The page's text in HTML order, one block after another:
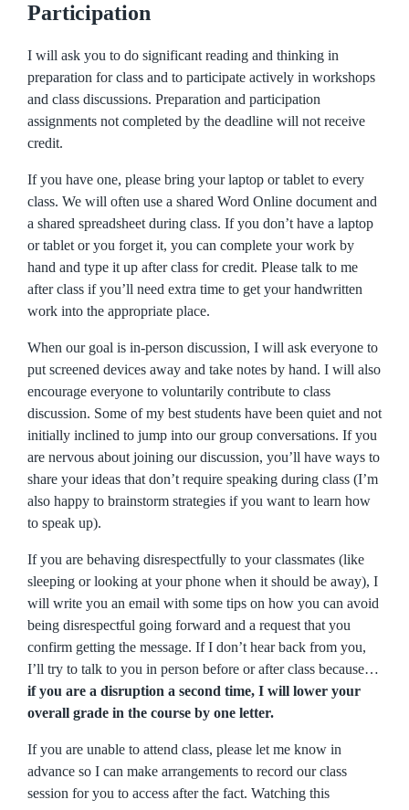
Participation
I will ask you to do significant reading and thinking in
preparation for class and to participate actively in workshops
and class discussions. Preparation and participation
assignments not completed by the deadline will not receive
credit.
If you have one, please bring your laptop or tablet to every
class. We will often use a shared Word Online document and
a shared spreadsheet during class. If you don’t have a laptop
or tablet or you forget it, you can complete your work by
hand and type it up after class for credit. Please talk to me
after class if you’ll need extra time to get your handwritten
work into the appropriate place.
When our goal is in-person discussion, I will ask everyone to
put screened devices away and take notes by hand. I will also
encourage everyone to voluntarily contribute to class
discussion. Some of my best students have been quiet and not
initially inclined to jump into our group conversations. If you
are nervous about joining our discussion, you’ll have ways to
share your ideas that don’t require speaking during class (I’m
also happy to brainstorm strategies if you want to learn how
to speak up).
If you are behaving disrespectfully to your classmates (like
sleeping or looking at your phone when it should be away), I
will write you an email with some tips on how you can avoid
being disrespectful going forward and a request that you
confirm getting the message. If I don’t hear back from you,
I’ll try to talk to you in person before or after class because…
if you are a disruption a second time, I will lower your
overall grade in the course by one letter.
If you are unable to attend class, please let me know in
advance so I can make arrangements to record our class
session for you to access after the fact. Watching this